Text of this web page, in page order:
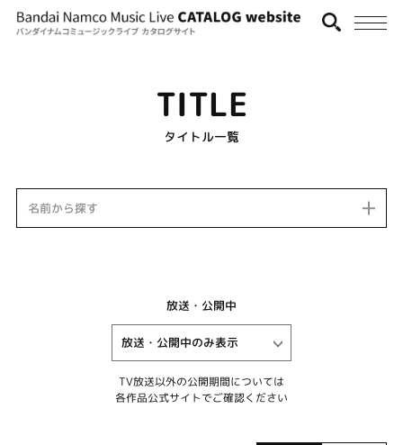
TITLE
タイトル一覧
名前から探す
放送・公開中
TV放送以外の公開期間については
各作品公式サイトでご確認ください